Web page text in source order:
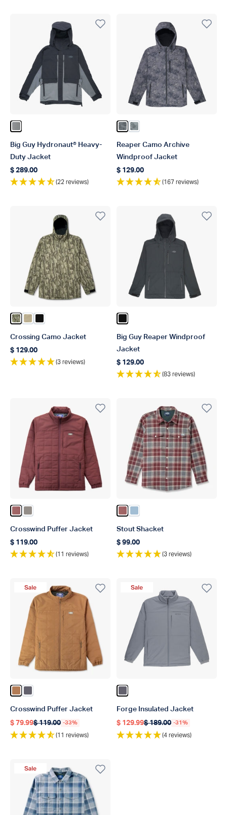
Color Gun Metal
Big Guy Hydronaut® Heavy-
Duty Jacket
Regular price
$ 289.00
(22 reviews)
Color Chr Acid Camo
Color Steel Camo
Reaper Camo Archive
Windproof Jacket
Regular price
$ 129.00
(167 reviews)
Color Olive Current Camo
Color Coriander
Color Black
Crossing Camo Jacket
Regular price
$ 129.00
(3 reviews)
Color Black
Big Guy Reaper Windproof
Jacket
Regular price
$ 129.00
(83 reviews)
Color Sable
Color Bungee Cord
Crosswind Puffer Jacket
Regular price
$ 119.00
(11 reviews)
Color Sable
Color Dusk
Stout Shacket
Regular price
$ 99.00
(3 reviews)
Sale Product
Color Rubber
Color Charcoal
Crosswind Puffer Jacket
Regular price
$ 79.99
Regular price
$ 119.00 -33%
(11 reviews)
Sale Product
Color Charcoal
Forge Insulated Jacket
Regular price
$ 129.99
Regular price
$ 189.00 -31%
(4 reviews)
Sale Product